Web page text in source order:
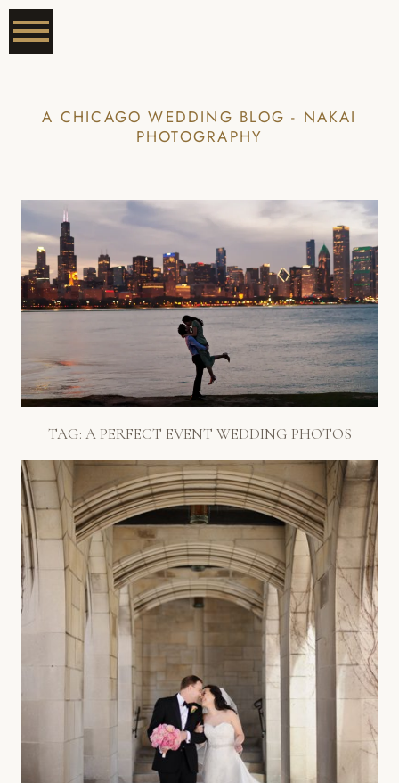
A CHICAGO WEDDING BLOG - NAKAI
PHOTOGRAPHY
TAG: A PERFECT EVENT WEDDING PHOTOS
SPRING WEDDING IN CHICAGO
– FOURTH PRESBYTERIAN +
PARK HYATT